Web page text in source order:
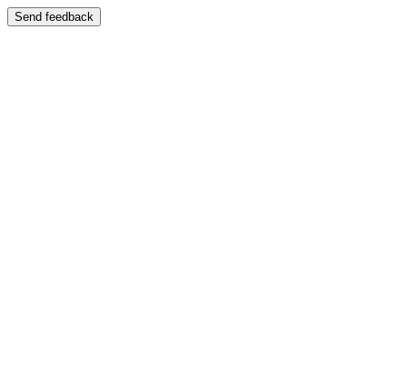
Send feedback